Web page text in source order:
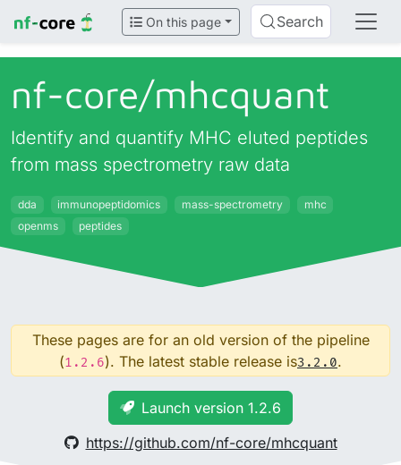
On this page Search
nf-core/mhcquant
Identify and quantify MHC eluted peptides
from mass spectrometry raw data
dda immunopeptidomics mass-spectrometry
mhc
openms
peptides
These pages are for an old version of the pipeline
(1.2.6). The latest stable release is3.2.0.
Launch version 1.2.6
https://github.com/nf-core/mhcquant